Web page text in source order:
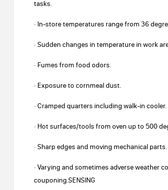
tasks.
· In-store temperatures range from 36
· Sudden changes in temperature in work
· Fumes from food odors.
· Exposure to cornmeal dust.
· Cramped quarters including walk-in cooler.
· Hot surfaces/tools from oven up to 500
· Sharp edges and moving mechanical parts.
· Varying and sometimes adverse weather
couponing.SENSING